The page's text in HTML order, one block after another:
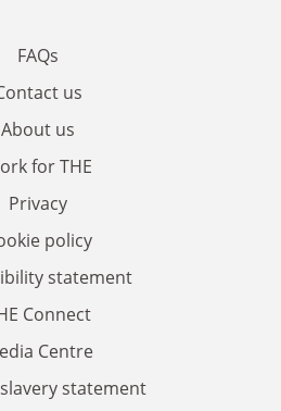
FAQs
us
About us
for THE
Privacy
policy
statement
Connect
Centre
statement